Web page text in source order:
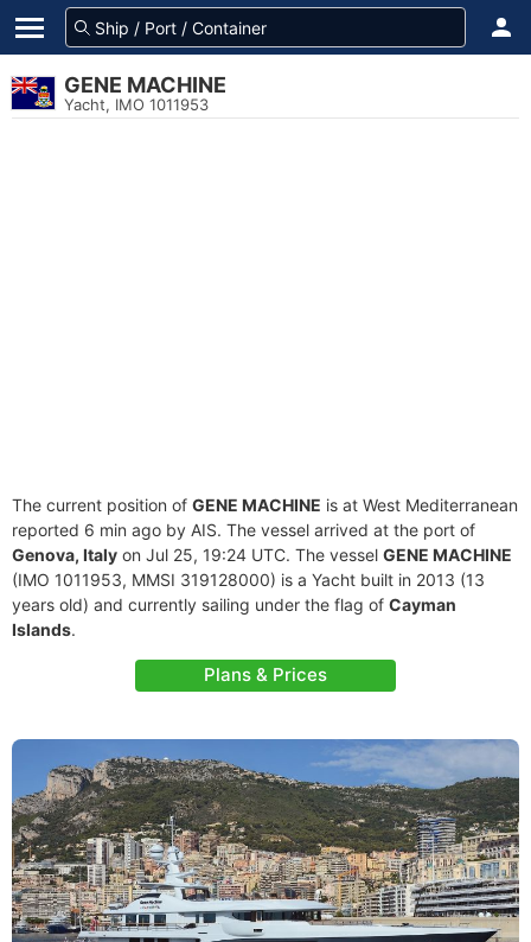
GENE MACHINE
Yacht, IMO 1011953
The current position of GENE MACHINE is at West Mediterranean
reported 6 min ago by AIS. The vessel arrived at the port of
Genova, Italy on Jul 25, 19:24 UTC. The vessel GENE MACHINE
(IMO 1011953, MMSI 319128000) is a Yacht built in 2013 (13
years old) and currently sailing under the flag of Cayman
Islands.
Plans & Prices